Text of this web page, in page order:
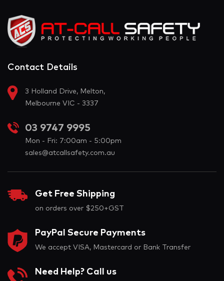
Contact Details
3 Holland Drive, Melton,
Melbourne VIC - 3337
03 9747 9995
Mon - Fri: 7:00am - 5:00pm
sales@atcallsafety.com.au
Get Free Shipping
on orders over $250+GST
PayPal Secure Payments
We accept VISA, Mastercard or Bank Transfer
Need Help? Call us